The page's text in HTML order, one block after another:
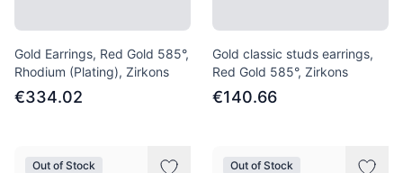
Gold Earrings, Red Gold 585°,
Rhodium (Plating), Zirkons
€334.02
Gold classic studs earrings,
Red Gold 585°, Zirkons
€140.66
Out of Stock Out of Stock